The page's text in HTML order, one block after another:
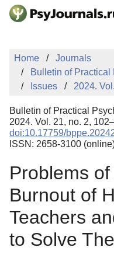
Skip to Main Content
Sign Up
Home
Journals
Bulletin of
Issues
2024.
Bulletin of Practical
2024. Vol. 21, no. 2,
doi:10.17759/
ISSN: 2658-3100
Problems
Burnout of
Teachers
to Solve